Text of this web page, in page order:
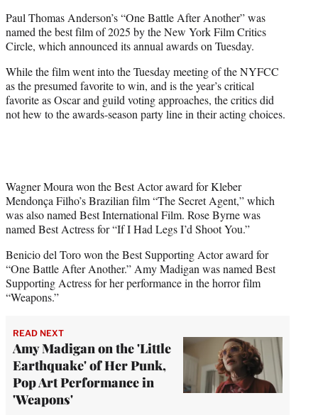
t
e
r
)
Paul Thomas Anderson’s “One Battle After Another” was
named the best film of 2025 by the New York Film Critics
Circle, which announced its annual awards on Tuesday.
While the film went into the Tuesday meeting of the NYFCC
as the presumed favorite to win, and is the year’s critical
favorite as Oscar and guild voting approaches, the critics did
not hew to the awards-season party line in their acting choices.
Wagner Moura won the Best Actor award for Kleber
Mendonça Filho’s Brazilian film “The Secret Agent,” which
was also named Best International Film. Rose Byrne was
named Best Actress for “If I Had Legs I’d Shoot You.”
Benicio del Toro won the Best Supporting Actor award for
“One Battle After Another.” Amy Madigan was named Best
Supporting Actress for her performance in the horror film
“Weapons.”
READ NEXT
Amy Madigan on the 'Little
Earthquake' of Her Punk,
Pop Art Performance in
'Weapons'